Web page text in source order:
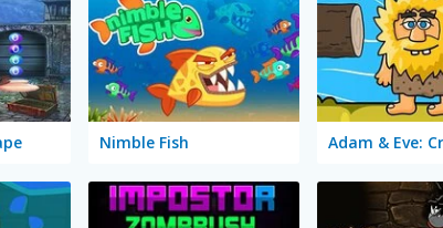
Nimble Fish